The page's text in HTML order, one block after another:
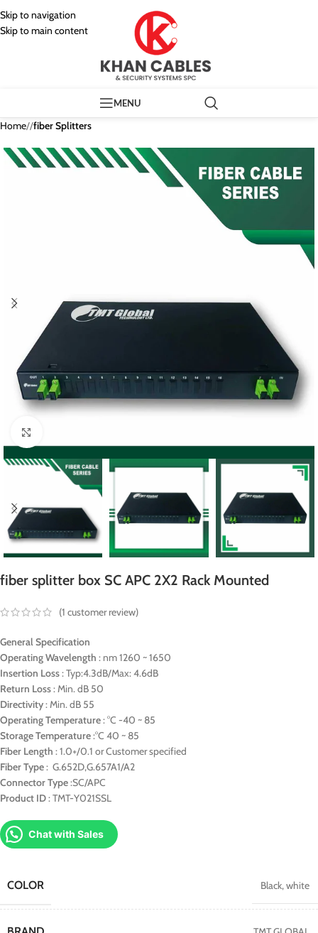
Skip to navigation
Skip to main content
MENU
Home/ fiber Splitters
fiber splitter box SC APC 2X2 Rack Mounted
(1 customer review)
General Specification
Operating Wavelength : nm 1260 ~ 1650
Insertion Loss: Typ:4.3dB/Max: 4.6dB
Return Loss: Min. dB 50
Directivity: Min. dB 55
Operating Temperature: °C -40 ~ 85
Storage Temperature:°C 40 ~ 85
Fiber Length : 1.0+/0.1 or Customer specified
Fiber Type: G.652D,G.657A1/A2
Connector Type:SC/APC
Product ID: TMT-Y021SSL
Chat with Sales
COLOR Black,white